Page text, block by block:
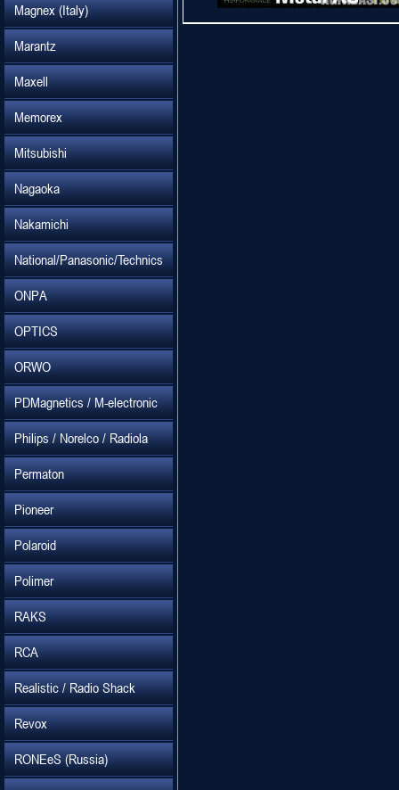
Magnex (Italy)
Marantz
Maxell
Memorex
Mitsubishi
Nagaoka
Nakamichi
National/Panasonic/Technics
ONPA
OPTICS
ORWO
PDMagnetics / M-electronic
Philips / Norelco / Radiola
Permaton
Pioneer
Polaroid
Polimer
RAKS
RCA
Realistic / Radio Shack
Revox
RONEeS (Russia)